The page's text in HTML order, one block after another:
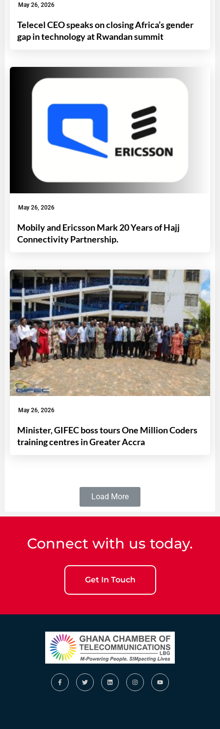
May 26, 2026
Telecel CEO speaks on closing Africa’s gender
gap in technology at Rwandan summit
May 26, 2026
Mobily and Ericsson Mark 20 Years of Hajj
Connectivity Partnership.
May 26, 2026
Minister, GIFEC boss tours One Million Coders
training centres in Greater Accra
Load More
Connect with us today.
Get In Touch